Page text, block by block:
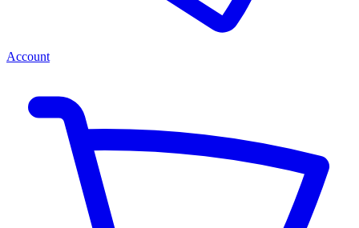
Account